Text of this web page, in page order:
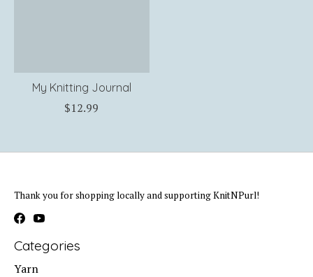
My Knitting Journal
$12.99
Thank you for shopping locally and supporting KnitNPurl!
Categories
Yarn